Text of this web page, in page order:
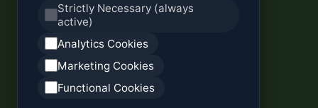
Strictly Necessary (always
active)
Analytics Cookies
Marketing Cookies
Functional Cookies